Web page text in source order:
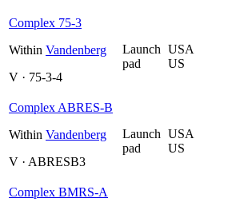
Complex 75-3
Within Vandenberg
V · 75-3-4
Launch
pad
USA
US
Complex ABRES-B
Within Vandenberg
V · ABRESB3
Launch
pad
USA
US
Complex BMRS-A